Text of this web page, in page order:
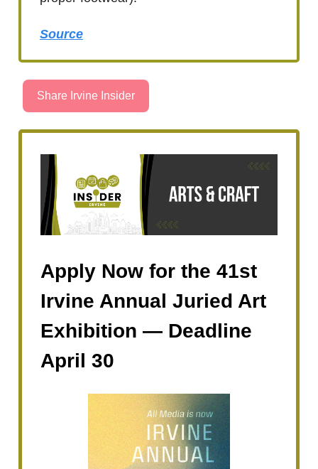
Source
Share Irvine Insider
Apply Now for the 41st
Irvine Annual Juried Art
Exhibition — Deadline
April 30